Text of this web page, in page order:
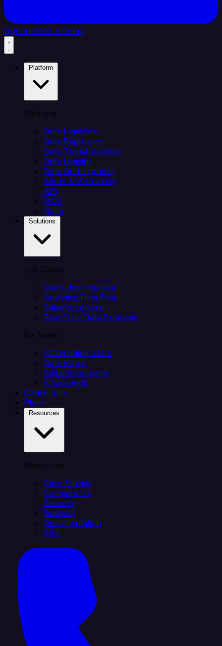
Sign In Book a Demo
Platform
Data Ingestion
Data Replication
Data Transformation
Data Loading
Data Orchestration
Alerts & Monitoring
API
MCP
Helm
Use Cases
Client data ingestion
Analytics Data Prep
Salesforce sync
Real-Time Data Products
By Team
Citizen integrators
Data teams
Salesforce teams
Engineering
Connectors
Plans
Resources
Case Studies
Compare Us
Security
Support
Documentation
Blog